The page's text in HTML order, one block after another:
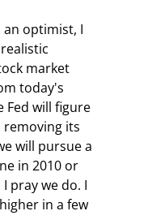
an optimist, I
market
today's
Fed will figure
its
will pursue a
in 2010 or
pray we do. I
in a few